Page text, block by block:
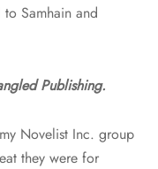
Samhain and
Publishing.
Novelist Inc. group
they were for